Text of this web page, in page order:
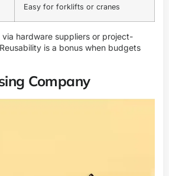
Easy for forklifts or cranes
hardware suppliers or project-
is a bonus when budgets
Company